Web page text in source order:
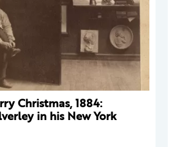
Christmas, 1884:
in his New York